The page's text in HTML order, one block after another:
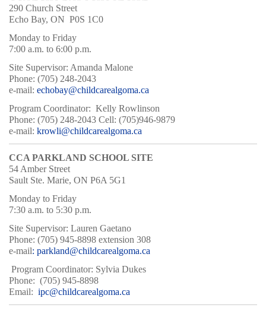
290 Church Street
Echo Bay, ON P0S 1C0
Monday to Friday
7:00 a.m. to 6:00 p.m.
Site Supervisor: Amanda Malone
Phone: (705) 248-2043
e-mail: echobay@childcarealgoma.ca
Program Coordinator: Kelly Rowlinson
Phone: (705) 248-2043 Cell: (705)946-9879
e-mail: krowli@childcarealgoma.ca
CCA PARKLAND SCHOOL SITE
54 Amber Street
Sault Ste. Marie, ON P6A 5G1
Monday to Friday
7:30 a.m. to 5:30 p.m.
Site Supervisor: Lauren Gaetano
Phone: (705) 945-8898 extension 308
e-mail: parkland@childcarealgoma.ca
Program Coordinator: Sylvia Dukes
Phone: (705) 945-8898
Email: ipc@childcarealgoma.ca